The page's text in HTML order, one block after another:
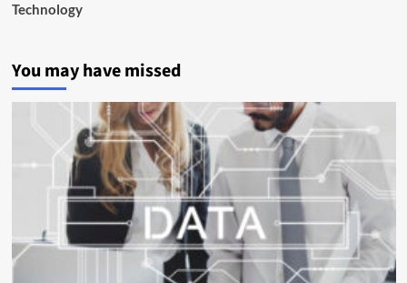
Technology
You may have missed